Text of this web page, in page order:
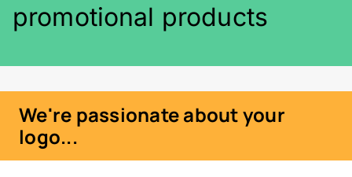
promotional products
We're passionate about your
logo...